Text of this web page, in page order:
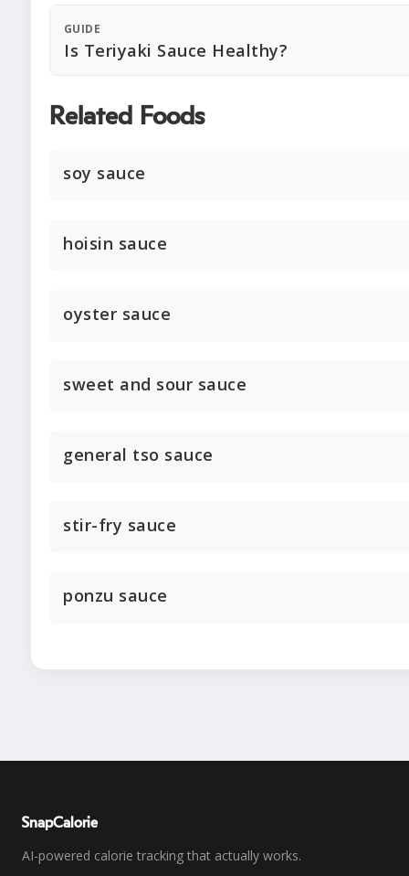
GUIDE
Is Teriyaki Sauce Healthy?
Related Foods
soy sauce
hoisin sauce
oyster sauce
sweet and sour sauce
general tso sauce
stir-fry sauce
ponzu sauce
SnapCalorie
AI-powered calorie tracking that actually works.